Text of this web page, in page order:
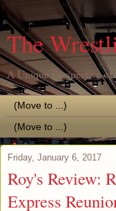
The
A Unique Perspective
Friday, January 6, 2017
Roy's Review:
Express